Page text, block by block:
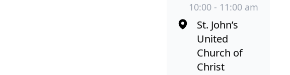
10:00 - 11:00 am
St. John’s
United
Church of
Christ